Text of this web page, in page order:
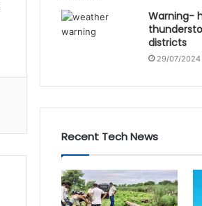
Warning-
districts
29/07/2024
Recent Tech News